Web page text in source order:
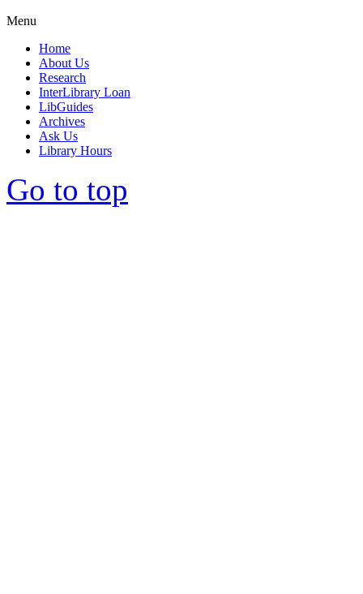
Menu
Home
About Us
Research
InterLibrary Loan
LibGuides
Archives
Ask Us
Library Hours
Go to top